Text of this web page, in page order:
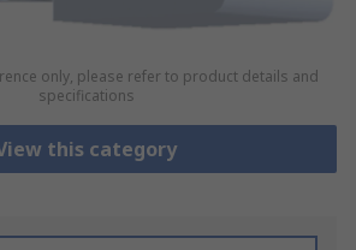
only, please refer to product details and
specifications
this category